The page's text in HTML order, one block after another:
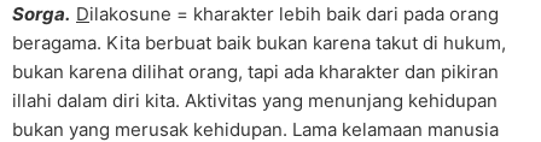
Sorga. Dilakosune = kharakter lebih baik dari pada orang
beragama. Kita berbuat baik bukan karena takut di hukum,
bukan karena dilihat orang, tapi ada kharakter dan pikiran
illahi dalam diri kita. Aktivitas yang menunjang kehidupan
bukan yang merusak kehidupan. Lama kelamaan manusia